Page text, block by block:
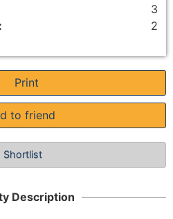
3
2
Print
to friend
Shortlist
Description